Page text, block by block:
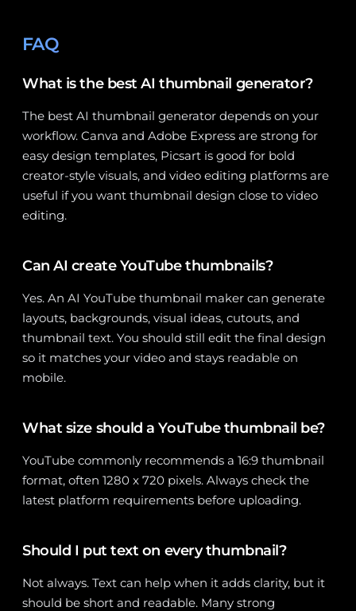
FAQ
What is the best AI thumbnail generator?
The best AI thumbnail generator depends on your
workflow. Canva and Adobe Express are strong for
easy design templates, Picsart is good for bold
creator-style visuals, and video editing platforms are
useful if you want thumbnail design close to video
editing.
Can AI create YouTube thumbnails?
Yes. An AI YouTube thumbnail maker can generate
layouts, backgrounds, visual ideas, cutouts, and
thumbnail text. You should still edit the final design
so it matches your video and stays readable on
mobile.
What size should a YouTube thumbnail be?
YouTube commonly recommends a 16:9 thumbnail
format, often 1280 x 720 pixels. Always check the
latest platform requirements before uploading.
Should I put text on every thumbnail?
Not always. Text can help when it adds clarity, but it
should be short and readable. Many strong